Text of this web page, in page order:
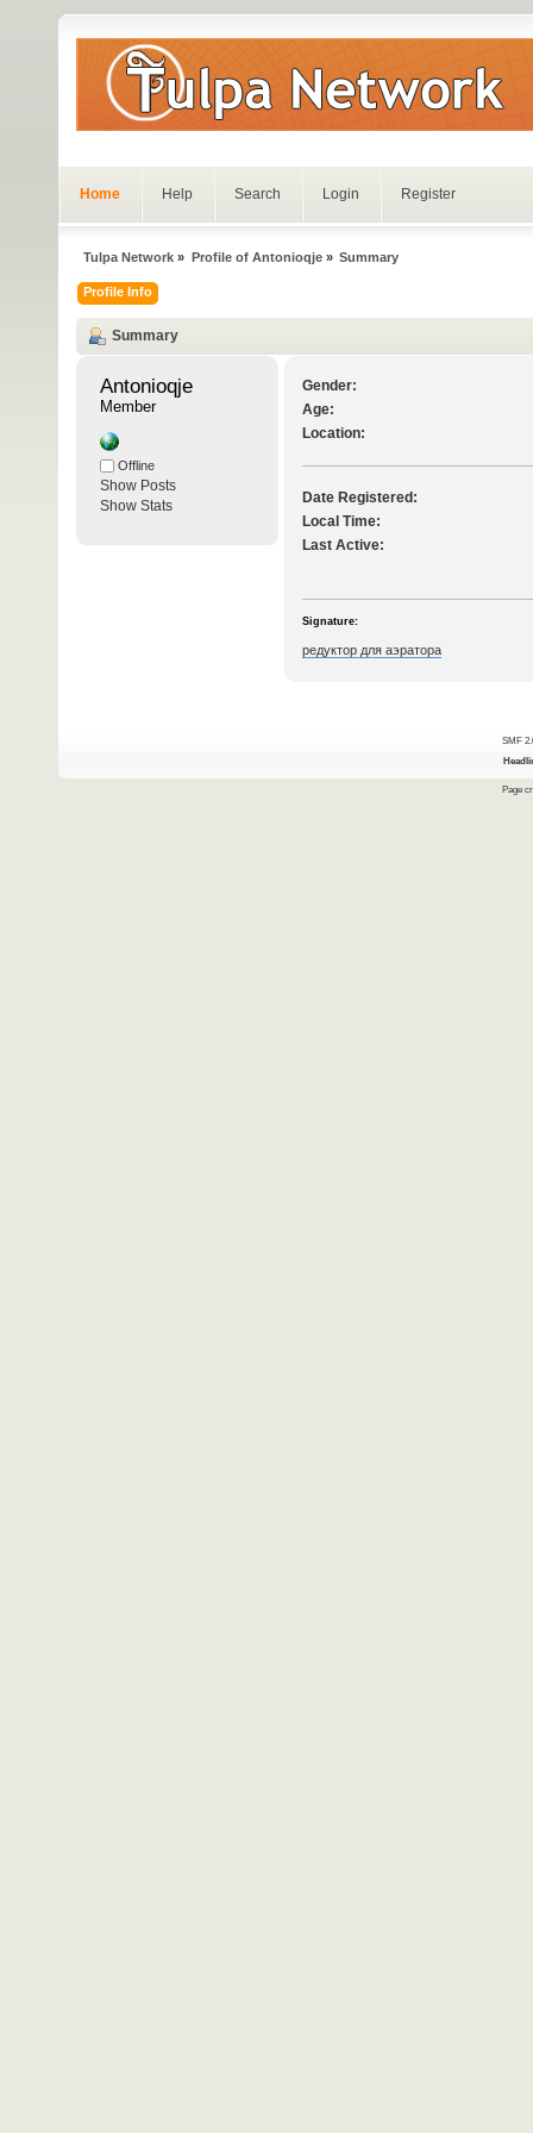
Home Help Search Login Register
Tulpa Network » Profile of Antonioqje» Summary
Profile Info
Summary
Antonioqje
Member
Offline
Show Posts
Show Stats
Gender:
Age:
Location:
Date Registered:
Local Time:
Last Active:
Signature:
редуктор для аэратора
SMF
Page